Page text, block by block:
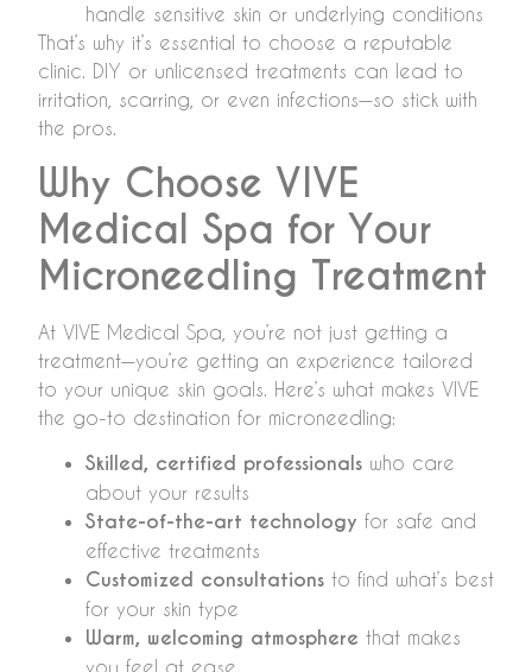
handle sensitive skin or underlying conditions
That’s why it’s essential to choose a reputable
clinic. DIY or unlicensed treatments can lead to
irritation, scarring, or even infections—so stick with
the pros.
Why Choose VIVE
Medical Spa for Your
Microneedling Treatment
At VIVE Medical Spa, you’re not just getting a
treatment—you’re getting an experience tailored
to your unique skin goals. Here’s what makes VIVE
the go-to destination for microneedling:
Skilled, certified professionals who care
about your results
State-of-the-art technology for safe and
effective treatments
Customized consultations to find what’s best
for your skin type
Warm, welcoming atmosphere that makes
you feel at ease